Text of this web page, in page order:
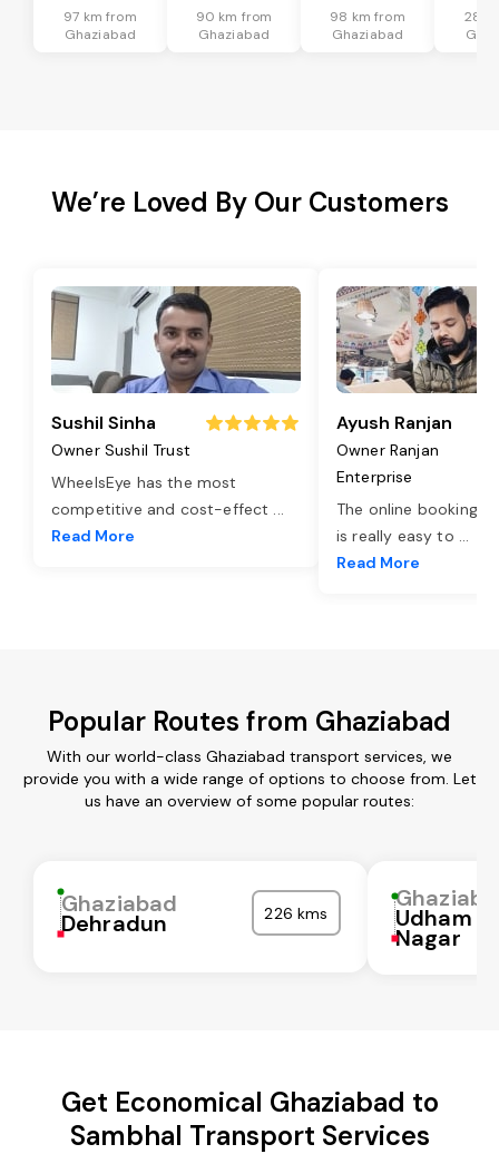
97 km from
Ghaziabad
90 km from
Ghaziabad
98 km from
Ghaziabad
28
We’re Loved By Our Customers
Sushil Sinha
Owner Sushil Trust
WheelsEye has the most
competitive and cost-effect ...
Read More
Ayush Ranjan
Owner Ranjan
Enterprise
The online booking
is really easy to ...
Read More
Popular Routes from Ghaziabad
With our world-class Ghaziabad transport services, we
provide you with a wide range of options to choose from. Let
us have an overview of some popular routes:
Ghaziabad
Dehradun 226 kms Udham
Nagar
Get Economical Ghaziabad to
Sambhal Transport Services